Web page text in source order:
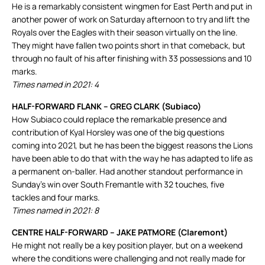
He is a remarkably consistent wingmen for East Perth and put in
another power of work on Saturday afternoon to try and lift the
Royals over the Eagles with their season virtually on the line.
They might have fallen two points short in that comeback, but
through no fault of his after finishing with 33 possessions and 10
marks.
Times named in 2021: 4
HALF-FORWARD FLANK – GREG CLARK (Subiaco)
How Subiaco could replace the remarkable presence and
contribution of Kyal Horsley was one of the big questions
coming into 2021, but he has been the biggest reasons the Lions
have been able to do that with the way he has adapted to life as
a permanent on-baller. Had another standout performance in
Sunday’s win over South Fremantle with 32 touches, five
tackles and four marks.
Times named in 2021: 8
CENTRE HALF-FORWARD – JAKE PATMORE (Claremont)
He might not really be a key position player, but on a weekend
where the conditions were challenging and not really made for